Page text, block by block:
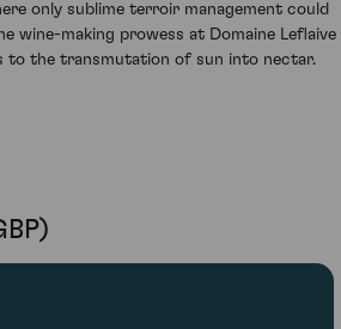
only sublime terroir management could
wine-making prowess at Domaine Leflaive
to the transmutation of sun into nectar.